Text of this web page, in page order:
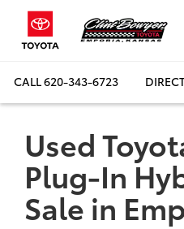
CALL620-343-6723
Used
Plug-In
Sale in